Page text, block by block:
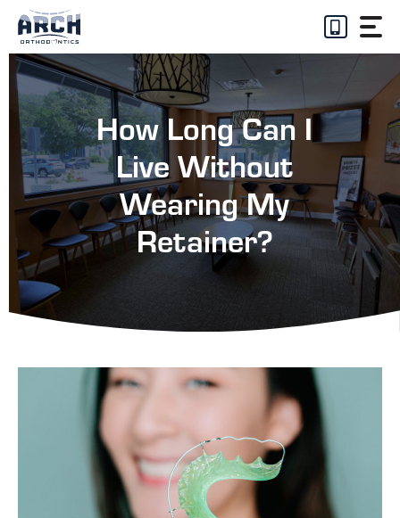
content
How Long Can I
Live Without
Wearing My
Retainer?